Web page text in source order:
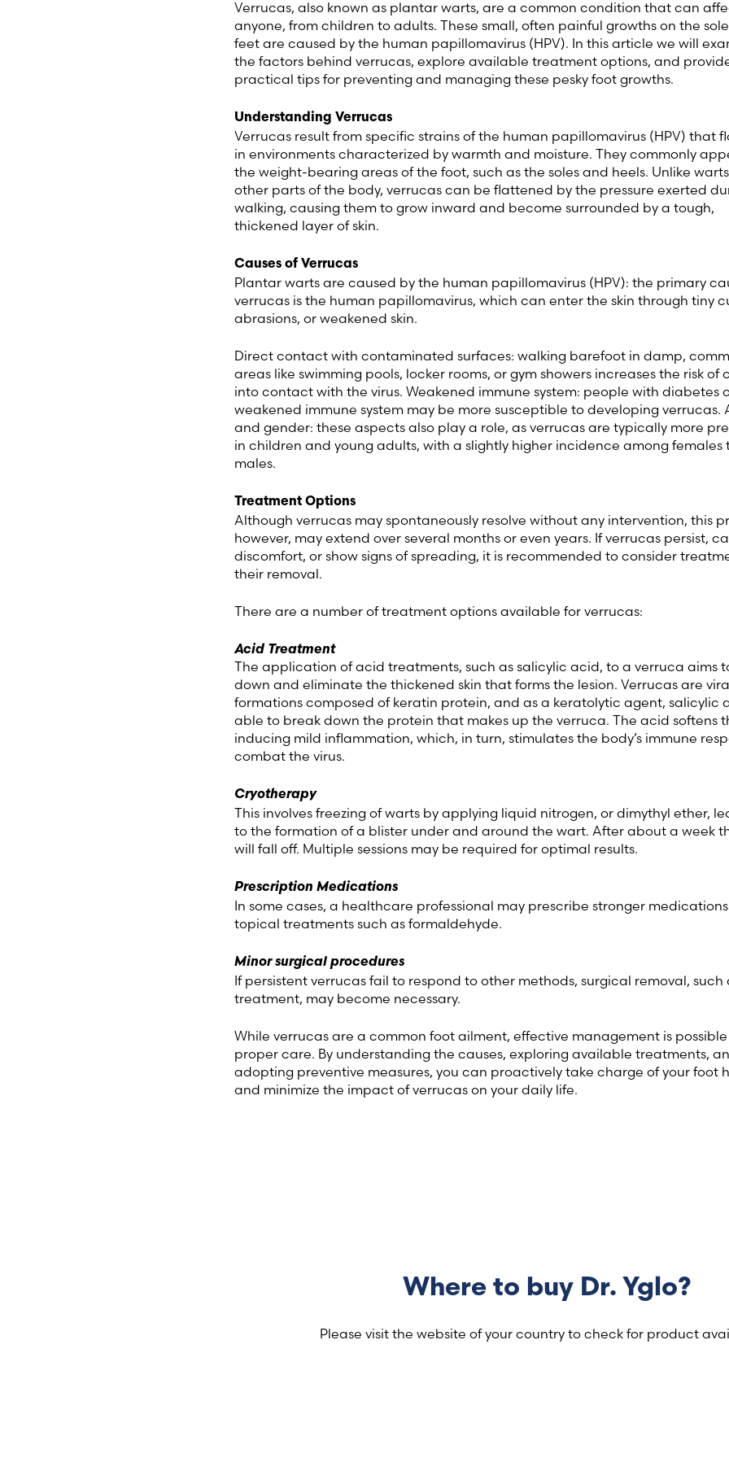
Verrucas, also known as plantar warts, are a common condition that can
anyone, from children to adults. These small, often painful growths on the
feet are caused by the human papillomavirus (HPV). In this article we will
the factors behind verrucas, explore available treatment options, and
practical tips for preventing and managing these pesky foot growths.
Understanding Verrucas
Verrucas result from specific strains of the human papillomavirus (HPV) that
in environments characterized by warmth and moisture. They commonly
the weight-bearing areas of the foot, such as the soles and heels. Unlike
other parts of the body, verrucas can be flattened by the pressure exerted
walking, causing them to grow inward and become surrounded by a tough,
thickened layer of skin.
Causes of Verrucas
Plantar warts are caused by the human papillomavirus (HPV): the primary
verrucas is the human papillomavirus, which can enter the skin through tiny
abrasions, or weakened skin.
Direct contact with contaminated surfaces: walking barefoot in damp,
areas like swimming pools, locker rooms, or gym showers increases the risk of
into contact with the virus. Weakened immune system: people with diabetes
weakened immune system may be more susceptible to developing verrucas.
and gender: these aspects also play a role, as verrucas are typically more
in children and young adults, with a slightly higher incidence among females
males.
Treatment Options
Although verrucas may spontaneously resolve without any intervention, this
however, may extend over several months or even years. If verrucas persist,
discomfort, or show signs of spreading, it is recommended to consider
their removal.
There are a number of treatment options available for verrucas:
Acid Treatment
The application of acid treatments, such as salicylic acid, to a verruca aims
down and eliminate the thickened skin that forms the lesion. Verrucas are
formations composed of keratin protein, and as a keratolytic agent, salicylic
able to break down the protein that makes up the verruca. The acid softens
inducing mild inflammation, which, in turn, stimulates the body’s immune
combat the virus.
Cryotherapy
This involves freezing of warts by applying liquid nitrogen, or dimythyl ether,
to the formation of a blister under and around the wart. After about a week
will fall off. Multiple sessions may be required for optimal results.
Prescription Medications
In some cases, a healthcare professional may prescribe stronger
topical treatments such as formaldehyde.
Minor surgical procedures
If persistent verrucas fail to respond to other methods, surgical removal, such
treatment, may become necessary.
While verrucas are a common foot ailment, effective management is
proper care. By understanding the causes, exploring available treatments,
adopting preventive measures, you can proactively take charge of your foot
and minimize the impact of verrucas on your daily life.
Where to buy Dr. Yglo?
Please visit the website of your country to check for product
Sweden (Swedish)
Switzerland (Deutsch)
Switzerland (Italian)
United Arab Emirates